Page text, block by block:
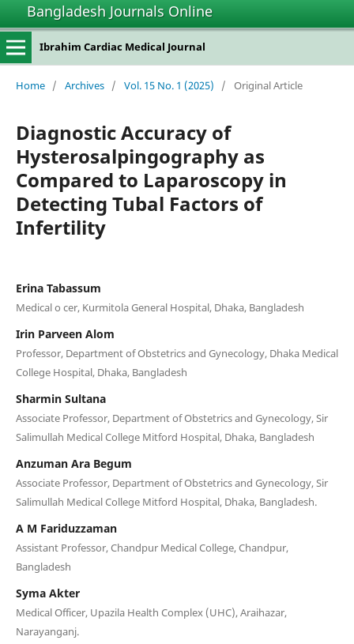
Bangladesh Journals Online
Ibrahim Cardiac Medical Journal
Home / Archives / Vol. 15 No. 1 (2025) / Original Article
Diagnostic Accuracy of
Hysterosalpingography as
Compared to Laparoscopy in
Detecting Tubal Factors of
Infertility
Erina Tabassum
Medical o cer, Kurmitola General Hospital, Dhaka, Bangladesh
Irin Parveen Alom
Professor, Department of Obstetrics and Gynecology, Dhaka Medical
College Hospital, Dhaka, Bangladesh
Sharmin Sultana
Associate Professor, Department of Obstetrics and Gynecology, Sir
Salimullah Medical College Mitford Hospital, Dhaka, Bangladesh
Anzuman Ara Begum
Associate Professor, Department of Obstetrics and Gynecology, Sir
Salimullah Medical College Mitford Hospital, Dhaka, Bangladesh.
A M Fariduzzaman
Assistant Professor, Chandpur Medical College, Chandpur,
Bangladesh
Syma Akter
Medical Officer, Upazila Health Complex (UHC), Araihazar,
Narayanganj.